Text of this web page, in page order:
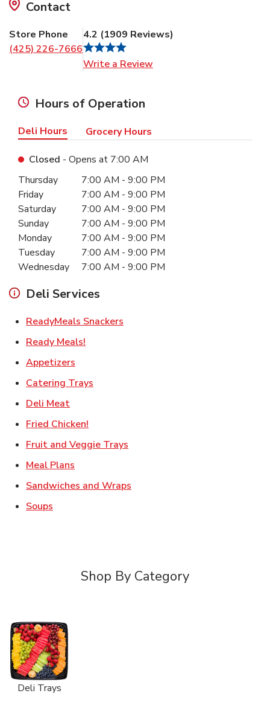
Contact
Store Phone
(425) 226-7666
4.2 (1909 Reviews)
Write a Review
Hours of Operation
Deli Hours Grocery Hours
Closed - Opens at 7:00 AM
Day of the WeekHours
Thursday 7:00 AM - 9:00 PM
Friday
7:00 AM - 9:00 PM
Saturday
7:00 AM - 9:00 PM
Sunday
7:00 AM - 9:00 PM
Monday
7:00 AM - 9:00 PM
Tuesday
7:00 AM - 9:00 PM
Wednesday
7:00 AM - 9:00 PM
Deli Services
ReadyMeals Snackers
Ready Meals!
Appetizers
Catering Trays
Deli MeatLink Opens in New Tab
Fried Chicken!
Fruit and Veggie Trays
Meal Plans
Sandwiches and Wraps
Soups
Shop By Category
Deli Trays